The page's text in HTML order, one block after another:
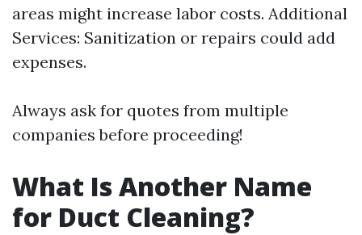
areas might increase labor costs. Additional
Services: Sanitization or repairs could add
expenses.
Always ask for quotes from multiple
companies before proceeding!
What Is Another Name
for Duct Cleaning?